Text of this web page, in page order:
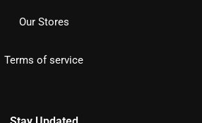
Our Stores
Terms of service